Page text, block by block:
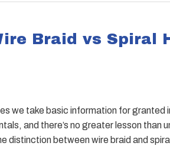
Braid vs Spiral
we take basic information for granted
and there’s no greater lesson
distinction between wire braid and